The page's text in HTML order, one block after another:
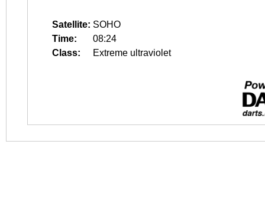
Satellite: SOHO
Time:
08:24
Class:
Extreme ultraviolet